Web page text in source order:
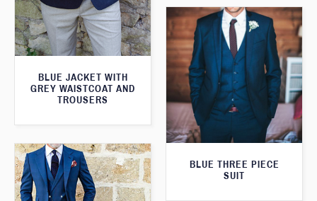
BLUE JACKET WITH
GREY WAISTCOAT AND
TROUSERS
BLUE THREE PIECE
SUIT